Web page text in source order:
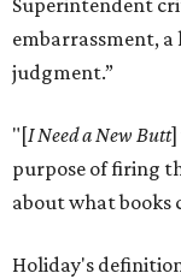
Superintendent
embarrassment,
judgment.”
"[I Need a New Butt]
purpose of firing
about what books
Holiday's